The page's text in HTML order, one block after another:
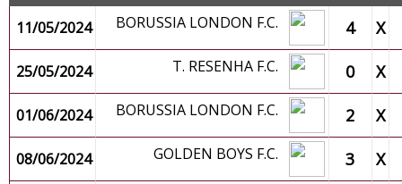
11/05/2024
BORUSSIA LONDON F.C. 4 X
25/05/2024 T. RESENHA F.C. 0 X
01/06/2024 BORUSSIA LONDON F.C. 2 X
08/06/2024 GOLDEN BOYS F.C. 3 X